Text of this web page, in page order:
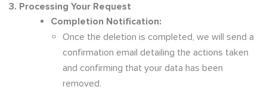
3. Processing Your Request
Completion Notification:
Once the deletion is completed, we will send a
confirmation email detailing the actions taken
and confirming that your data has been
removed.